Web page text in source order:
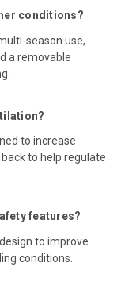
conditions?
season use,
a removable
to increase
to help regulate
features?
to improve
conditions.